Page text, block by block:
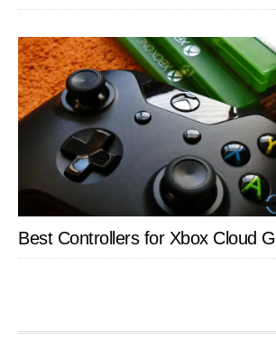
Best Controllers for Xbox Cloud